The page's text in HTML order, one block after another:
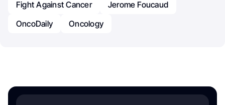
Fight Against Cancer
Jerome Foucaud
OncoDaily
Oncology